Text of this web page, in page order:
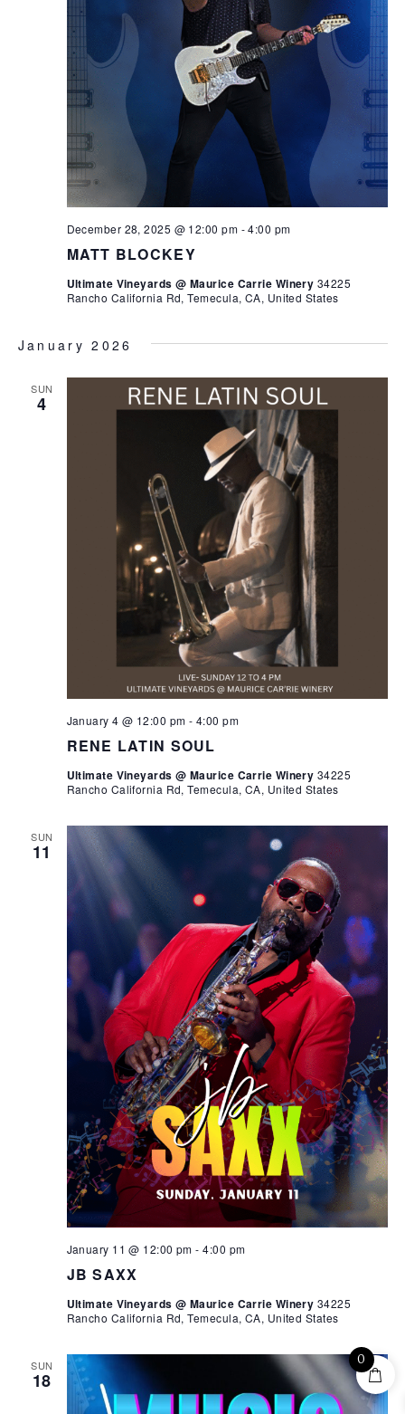
MATT BLOCKEY
December 28, 2025 @ 12:00 pm -4:00 pm
Ultimate Vineyards @ Maurice Carrie Winery 34225
Rancho California Rd, Temecula, CA, United States
January 2026
SUN
4
RENE LATIN SOUL
January 4 @ 12:00 pm - 4:00 pm
Ultimate Vineyards @ Maurice Carrie Winery 34225
Rancho California Rd, Temecula, CA, United States
SUN
11
JB SAXX
January 11 @ 12:00 pm -4:00 pm
Ultimate Vineyards @ Maurice Carrie Winery 34225
Rancho California Rd, Temecula, CA, United States
SUN
18
0